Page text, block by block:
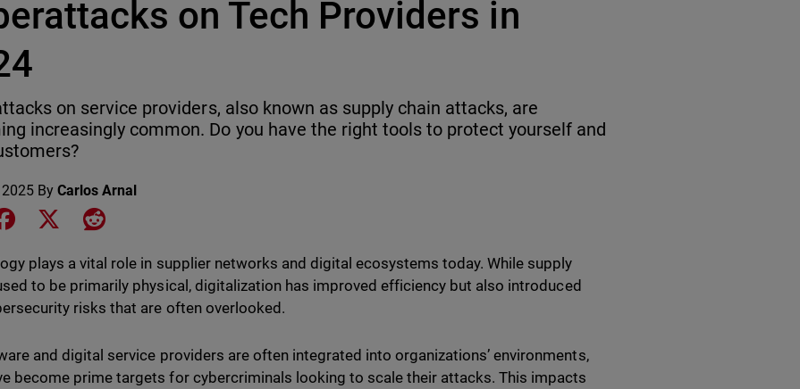
on Tech Providers in
on service providers, also known as supply chain attacks, are
increasingly common. Do you have the right tools to protect yourself and
ByCarlos Arnal
on LinkedIn
Share on Facebook
Share on XShare on Reddit
plays a vital role in supplier networks and digital ecosystems today. While supply
to be primarily physical, digitalization has improved efficiency but also introduced
risks that are often overlooked.
and digital service providers are often integrated into organizations’ environments,
become prime targets for cybercriminals looking to scale their attacks. This impacts